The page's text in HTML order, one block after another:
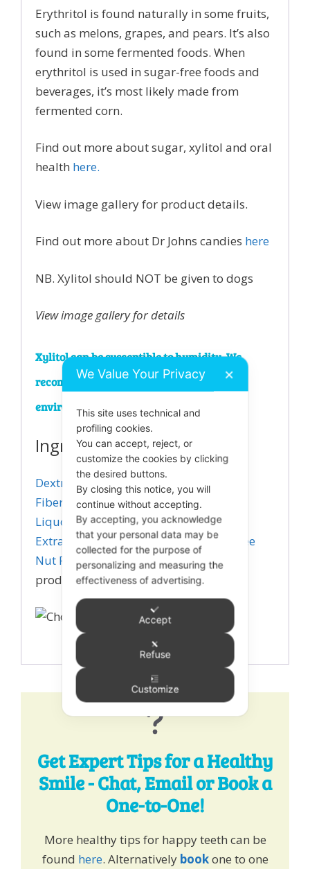
Erythritol is found naturally in some fruits,
such as melons, grapes, and pears. It’s also
found in some fermented foods. When
erythritol is used in sugar-free foods and
beverages, it’s most likely made from
fermented corn.
Find out more about sugar, xylitol and oral
health here.
View image gallery for product details.
Find out more about Dr Johns candies here
NB. Xylitol should NOT be given to dogs
View image gallery for details
Xylitol can be susceptible to humidity. We
recommend storing in a cool and dry
environment.
Ingredients
Dextrin (dietary
Fiber)
Erythritol,Xylitol,Chocolate
Liquor ,Natural Flavor,Stevia Leaf
Extract, Manufactured in a Peanut/Tree
Nut Free FacilityView image gallery for
product details.
Get Expert Tips for a Healthy
Smile - Chat, Email or Book a
One-to-One!
More healthy tips for happy teeth can be
found here. Alternatively bookone to one
We Value Your Privacy ✕
This site uses technical and
profiling cookies.
You can accept, reject, or
customize the cookies by clicking
the desired buttons.
By closing this notice, you will
continue without accepting.
By accepting, you acknowledge
that your personal data may be
collected for the purpose of
personalizing and measuring the
effectiveness of advertising.
Accept
Refuse
Customize